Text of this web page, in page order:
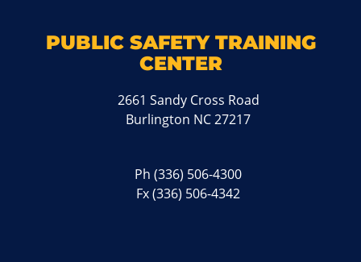
PUBLIC SAFETY TRAINING
CENTER
2661 Sandy Cross Road
Burlington NC 27217
Ph(336) 506-4300
Fx (336) 506-4342